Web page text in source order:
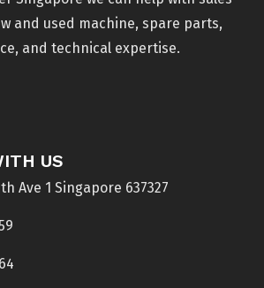
and used machine, spare parts,
and technical expertise.
US
Ave 1 Singapore 637327